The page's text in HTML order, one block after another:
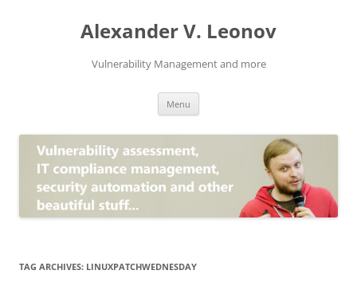
Alexander V. Leonov
Vulnerability Management and more
Menu
TAG ARCHIVES: LINUXPATCHWEDNESDAY